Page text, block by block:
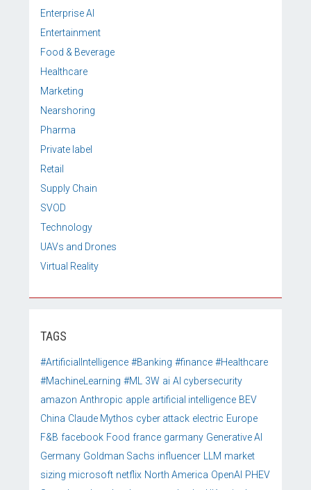
Enterprise AI
Entertainment
Food & Beverage
Healthcare
Marketing
Nearshoring
Pharma
Private label
Retail
Supply Chain
SVOD
Technology
UAVs and Drones
Virtual Reality
TAGS
#ArtificialIntelligence #Banking #finance #Healthcare
#MachineLearning #ML 3W ai AI cybersecurity
amazon Anthropic apple artificial intelligence BEV
China Claude Mythos cyber attack electric Europe
F&B facebook Food france garmany Generative AI
Germany Goldman Sachs influencer LLM market
sizing microsoft netflix North America OpenAI PHEV